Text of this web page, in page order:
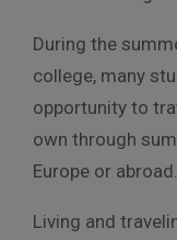
During the
college, many
opportunity to
own through
Europe or abroad.
Living and